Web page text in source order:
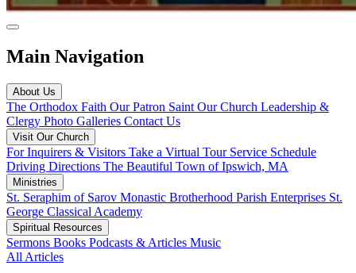
Main Navigation
About Us
The Orthodox Faith Our Patron Saint Our Church Leadership &
Clergy Photo Galleries Contact Us
Visit Our Church
For Inquirers & Visitors Take a Virtual Tour Service Schedule
Driving Directions The Beautiful Town of Ipswich, MA
Ministries
St. Seraphim of Sarov Monastic Brotherhood Parish Enterprises St.
George Classical Academy
Spiritual Resources
Sermons Books Podcasts & Articles Music
All Articles